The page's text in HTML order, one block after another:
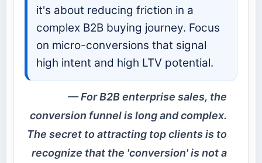
it's about reducing friction in a
complex B2B buying journey. Focus
on micro-conversions that signal
high intent and high LTV potential.
For B2B enterprise sales, the
conversion funnel is long and complex.
The secret to attracting top clients is to
recognize that the 'conversion' is not a